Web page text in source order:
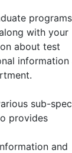
with your
about test
information
sub-
provides
and